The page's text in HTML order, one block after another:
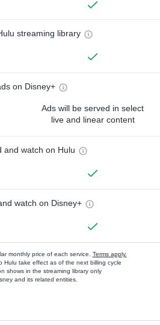
streaming library
on Disney+
Ads will be served in select
live and linear content
and watch on Hulu
watch on Disney+
monthly price of each service. Terms apply.
Hulu take effect as of the next billing cycle
shows in the streaming library only
and its related entities.